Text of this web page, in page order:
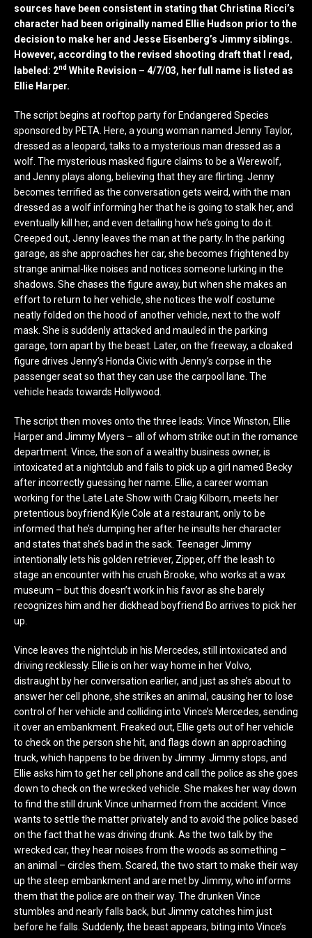
sources have been consistent in stating that Christina Ricci’s
character had been originally named Ellie Hudson prior to the
decision to make her and Jesse Eisenberg’s Jimmy siblings.
However, according to the revised shooting draft that I read,
labeled: 2nd White Revision – 4/7/03, her full name is listed as
Ellie Harper.
The script begins at rooftop party for Endangered Species
sponsored by PETA. Here, a young woman named Jenny Taylor,
dressed as a leopard, talks to a mysterious man dressed as a
wolf. The mysterious masked figure claims to be a Werewolf,
and Jenny plays along, believing that they are flirting. Jenny
becomes terrified as the conversation gets weird, with the man
dressed as a wolf informing her that he is going to stalk her, and
eventually kill her, and even detailing how he’s going to do it.
Creeped out, Jenny leaves the man at the party. In the parking
garage, as she approaches her car, she becomes frightened by
strange animal-like noises and notices someone lurking in the
shadows. She chases the figure away, but when she makes an
effort to return to her vehicle, she notices the wolf costume
neatly folded on the hood of another vehicle, next to the wolf
mask. She is suddenly attacked and mauled in the parking
garage, torn apart by the beast. Later, on the freeway, a cloaked
figure drives Jenny’s Honda Civic with Jenny’s corpse in the
passenger seat so that they can use the carpool lane. The
vehicle heads towards Hollywood.
The script then moves onto the three leads: Vince Winston, Ellie
Harper and Jimmy Myers – all of whom strike out in the romance
department. Vince, the son of a wealthy business owner, is
intoxicated at a nightclub and fails to pick up a girl named Becky
after incorrectly guessing her name. Ellie, a career woman
working for the Late Late Show with Craig Kilborn, meets her
pretentious boyfriend Kyle Cole at a restaurant, only to be
informed that he’s dumping her after he insults her character
and states that she’s bad in the sack. Teenager Jimmy
intentionally lets his golden retriever, Zipper, off the leash to
stage an encounter with his crush Brooke, who works at a wax
museum – but this doesn’t work in his favor as she barely
recognizes him and her dickhead boyfriend Bo arrives to pick her
up.
Vince leaves the nightclub in his Mercedes, still intoxicated and
driving recklessly. Ellie is on her way home in her Volvo,
distraught by her conversation earlier, and just as she’s about to
answer her cell phone, she strikes an animal, causing her to lose
control of her vehicle and colliding into Vince’s Mercedes, sending
it over an embankment. Freaked out, Ellie gets out of her vehicle
to check on the person she hit, and flags down an approaching
truck, which happens to be driven by Jimmy. Jimmy stops, and
Ellie asks him to get her cell phone and call the police as she goes
down to check on the wrecked vehicle. She makes her way down
to find the still drunk Vince unharmed from the accident. Vince
wants to settle the matter privately and to avoid the police based
on the fact that he was driving drunk. As the two talk by the
wrecked car, they hear noises from the woods as something –
an animal – circles them. Scared, the two start to make their way
up the steep embankment and are met by Jimmy, who informs
them that the police are on their way. The drunken Vince
stumbles and nearly falls back, but Jimmy catches him just
before he falls. Suddenly, the beast appears, biting into Vince’s